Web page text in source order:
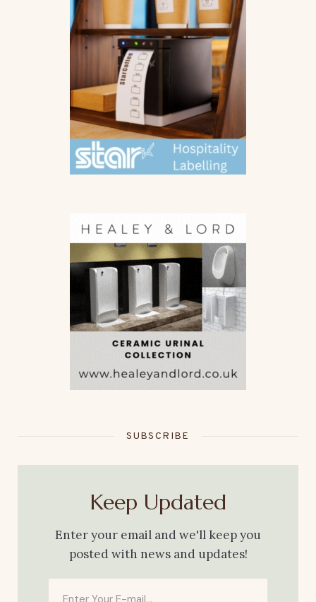
SUBSCRIBE
Keep Updated
Enter your email and we'll keep you
posted with news and updates!